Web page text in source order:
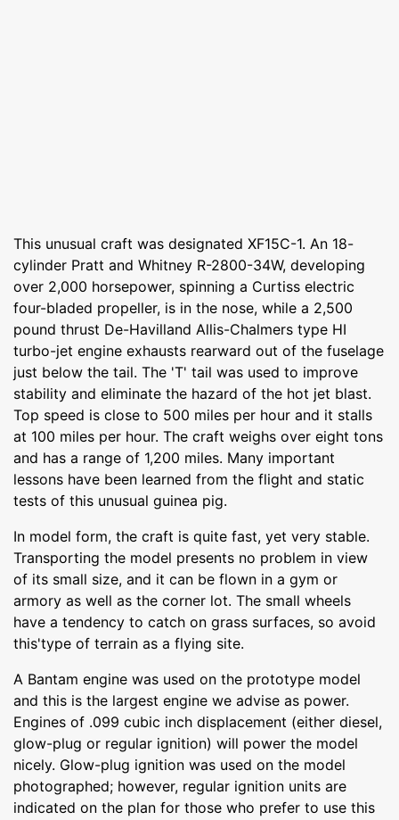
This unusual craft was designated XF15C-1. An 18-
cylinder Pratt and Whitney R-2800-34W, developing
over 2,000 horsepower, spinning a Curtiss electric
four-bladed propeller, is in the nose, while a 2,500
pound thrust De-Havilland Allis-Chalmers type HI
turbo-jet engine exhausts rearward out of the fuselage
just below the tail. The 'T' tail was used to improve
stability and eliminate the hazard of the hot jet blast.
Top speed is close to 500 miles per hour and it stalls
at 100 miles per hour. The craft weighs over eight tons
and has a range of 1,200 miles. Many important
lessons have been learned from the flight and static
tests of this unusual guinea pig.
In model form, the craft is quite fast, yet very stable.
Transporting the model presents no problem in view
of its small size, and it can be flown in a gym or
armory as well as the corner lot. The small wheels
have a tendency to catch on grass surfaces, so avoid
this'type of terrain as a flying site.
A Bantam engine was used on the prototype model
and this is the largest engine we advise as power.
Engines of .099 cubic inch displacement (either diesel,
glow-plug or regular ignition) will power the model
nicely. Glow-plug ignition was used on the model
photographed; however, regular ignition units are
indicated on the plan for those who prefer to use this